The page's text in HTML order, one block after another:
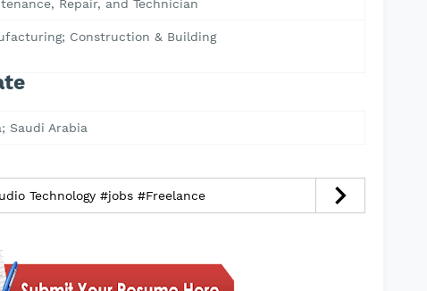
Repair, and Technician
Construction & Building
Saudi Arabia
Technology #jobs #Freelance